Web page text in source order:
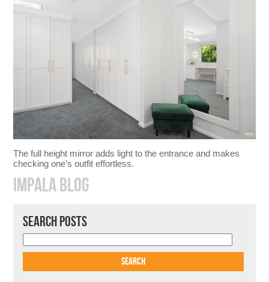
The full height mirror adds light to the entrance and makes
checking one’s outfit effortless.
IMPALA BLOG
SEARCH POSTS